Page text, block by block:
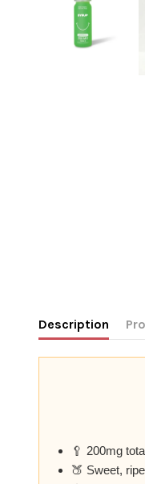
Description
🥄 200mg
🍑 Sweet,